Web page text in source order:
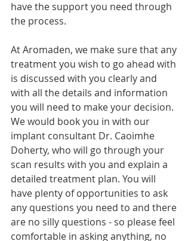
have the support you need through
the process.
At Aromaden, we make sure that any
treatment you wish to go ahead with
is discussed with you clearly and
with all the details and information
you will need to make your decision.
We would book you in with our
implant consultant Dr. Caoimhe
Doherty, who will go through your
scan results with you and explain a
detailed treatment plan. You will
have plenty of opportunities to ask
any questions you need to and there
are no silly questions - so please feel
comfortable in asking anything, no